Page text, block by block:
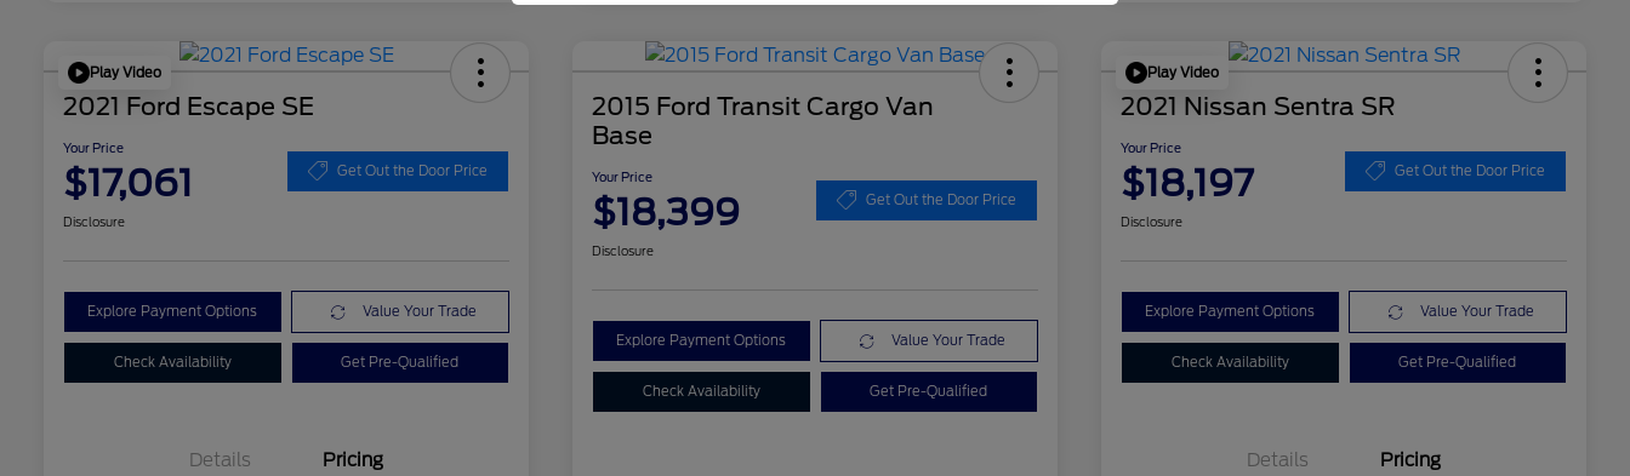
Play Video
2021 Ford Escape SE
Your Price
$17,061 Get Out the Door Price
Disclosure
Explore Payment Options Value Your Trade
Check Availability Get Pre-Qualified
Details Pricing
2015 Ford Transit Cargo Van
Base
Your Price
$18,399 Get Out the Door Price
Disclosure
Explore Payment Options Value Your Trade
Check Availability Get Pre-Qualified
Play Video
2021 Nissan Sentra SR
Your Price
$18,197 Get Out the Door Price
Disclosure
Explore Payment Options Value Your Trade
Check Availability Get Pre-Qualified
Details Pricing